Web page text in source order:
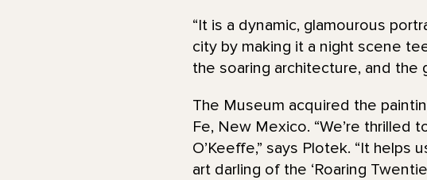
“It is a dynamic, glamourous
city by making it a night scene
the soaring architecture, and
The Museum acquired the
Fe, New Mexico. “We’re thrilled
O’Keeffe,” says Plotek. “It helps
art darling of the ‘Roaring